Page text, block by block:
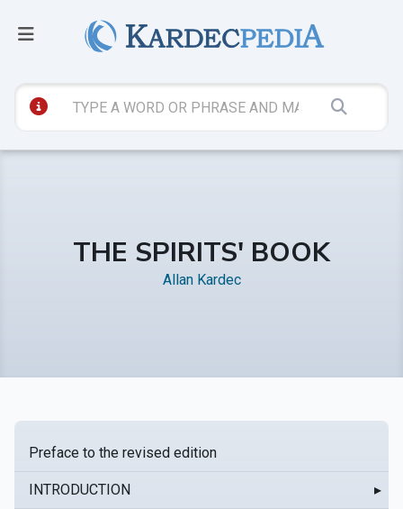
THE SPIRITS' BOOK
Allan Kardec
Preface to the revised edition
INTRODUCTION ▸